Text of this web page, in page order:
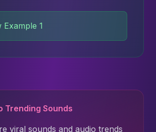
Example 1
Trending Sounds
viral sounds and audio trends